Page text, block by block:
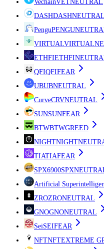
DASHDASHNEUTRAL
PenguPENGU
VIRTUALVIRTUAL
ETHFIETHFI
QFIQFIFEAR
UBUBNEUTRAL
CurveCRVNEUTRAL
SUNSUNFEAR
BTWBTWGREED
NIGHTNIGHT
TIATIAFEAR
SPX6900SPX
Artificial
ZROZRONEUTRAL
GNOGNONEUTRAL
SeiSEIFEAR
NFTNFTEXTREME